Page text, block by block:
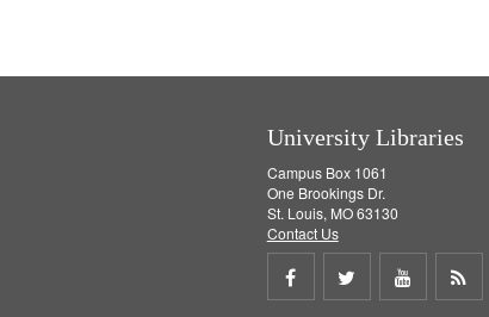
University Libraries
Campus Box 1061
One Brookings Dr.
St. Louis, MO 63130
Contact Us
Share
Share
Share